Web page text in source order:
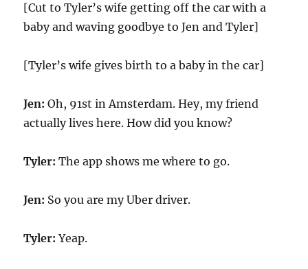
[Cut to Tyler’s wife getting off the car with a
baby and waving goodbye to Jen and Tyler]
[Tyler’s wife gives birth to a baby in the car]
Jen: Oh, 91st in Amsterdam. Hey, my friend
actually lives here. How did you know?
Tyler: The app shows me where to go.
Jen: So you are my Uber driver.
Tyler: Yeap.